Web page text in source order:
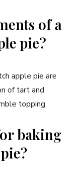
of a
pie?
apple pie are
of tart and
topping
baking